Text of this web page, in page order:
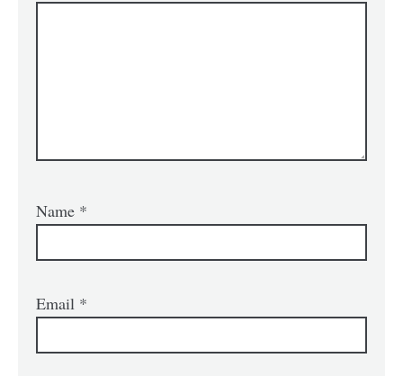
Name *
Email *